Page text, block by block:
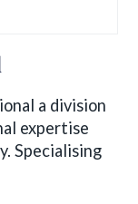
a division
expertise
Specialising